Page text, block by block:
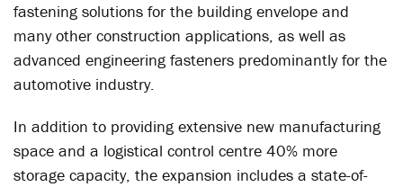
fastening solutions for the building envelope and
many other construction applications, as well as
advanced engineering fasteners predominantly for the
automotive industry.
In addition to providing extensive new manufacturing
space and a logistical control centre 40% more
storage capacity, the expansion includes a state-of-